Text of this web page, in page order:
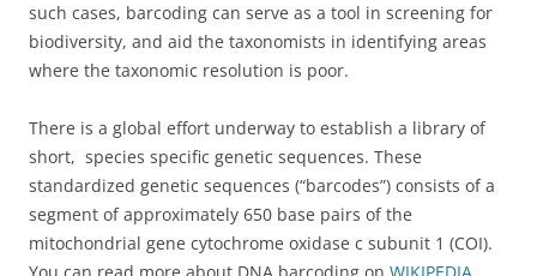
such cases, barcoding can serve as a tool in screening for
biodiversity, and aid the taxonomists in identifying areas
where the taxonomic resolution is poor.
There is a global effort underway to establish a library of
short, species specific genetic sequences. These
standardized genetic sequences (“barcodes”) consists of a
segment of approximately 650 base pairs of the
mitochondrial gene cytochrome oxidase c subunit 1 (COI).